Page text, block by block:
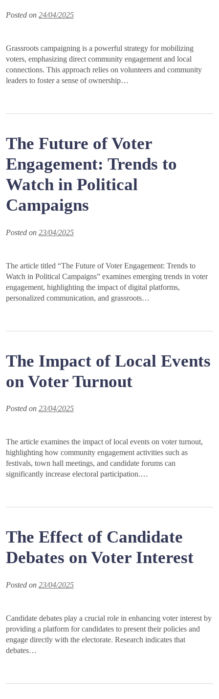
Posted on 24/04/2025
Grassroots campaigning is a powerful strategy for mobilizing
voters, emphasizing direct community engagement and local
connections. This approach relies on volunteers and community
leaders to foster a sense of ownership…
The Future of Voter
Engagement: Trends to
Watch in Political
Campaigns
Posted on 23/04/2025
The article titled “The Future of Voter Engagement: Trends to
Watch in Political Campaigns” examines emerging trends in voter
engagement, highlighting the impact of digital platforms,
personalized communication, and grassroots…
The Impact of Local Events
on Voter Turnout
Posted on 23/04/2025
The article examines the impact of local events on voter turnout,
highlighting how community engagement activities such as
festivals, town hall meetings, and candidate forums can
significantly increase electoral participation.…
The Effect of Candidate
Debates on Voter Interest
Posted on 23/04/2025
Candidate debates play a crucial role in enhancing voter interest by
providing a platform for candidates to present their policies and
engage directly with the electorate. Research indicates that
debates…